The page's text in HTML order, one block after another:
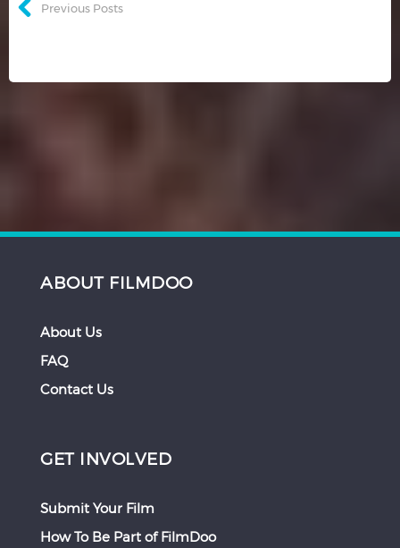
Previous Posts
ABOUT FILMDOO
About Us
FAQ
Contact Us
GET INVOLVED
Submit Your Film
How To Be Part of FilmDoo